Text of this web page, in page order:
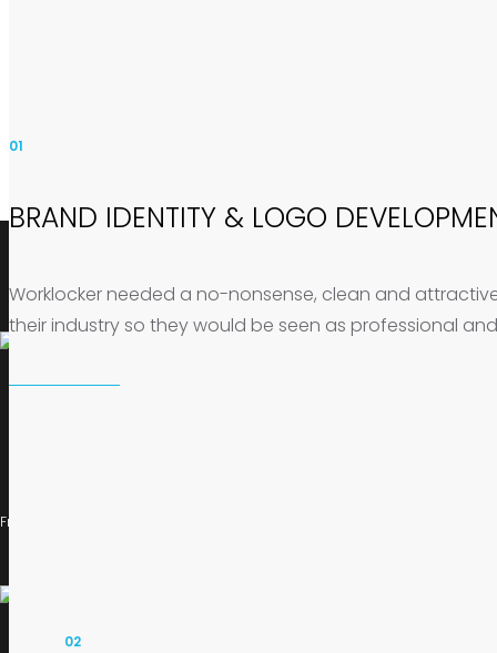
01
BRAND IDENTITY & LOGO
Worklocker needed a no-nonsense, clean and
their industry so they would be seen as professional
02
FrogOnline provide a range of marketing and design solutions for web